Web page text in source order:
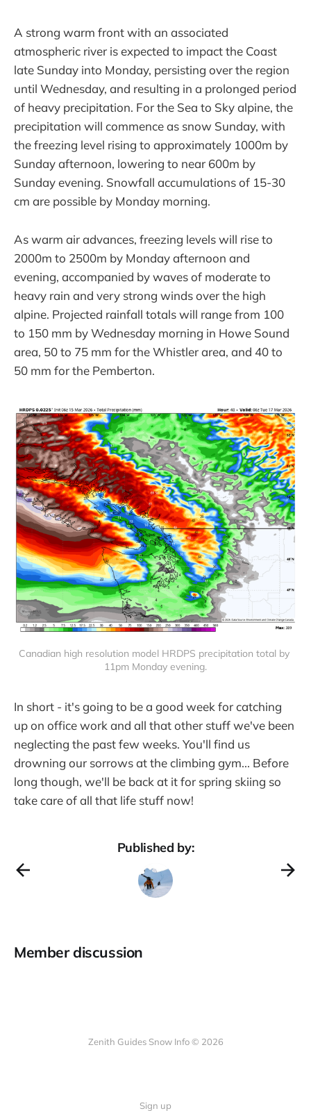
A strong warm front with an associated
atmospheric river is expected to impact the Coast
late Sunday into Monday, persisting over the region
until Wednesday, and resulting in a prolonged period
of heavy precipitation. For the Sea to Sky alpine, the
precipitation will commence as snow Sunday, with
the freezing level rising to approximately 1000m by
Sunday afternoon, lowering to near 600m by
Sunday evening. Snowfall accumulations of 15-30
cm are possible by Monday morning.
As warm air advances, freezing levels will rise to
2000m to 2500m by Monday afternoon and
evening, accompanied by waves of moderate to
heavy rain and very strong winds over the high
alpine. Projected rainfall totals will range from 100
to 150 mm by Wednesday morning in Howe Sound
area, 50 to 75 mm for the Whistler area, and 40 to
50 mm for the Pemberton.
Canadian high resolution model HRDPS precipitation total by
11pm Monday evening.
In short - it's going to be a good week for catching
up on office work and all that other stuff we've been
neglecting the past few weeks. You'll find us
drowning our sorrows at the climbing gym... Before
long though, we'll be back at it for spring skiing so
take care of all that life stuff now!
Published by:
Member discussion
Zenith Guides Snow Info © 2026
Sign up